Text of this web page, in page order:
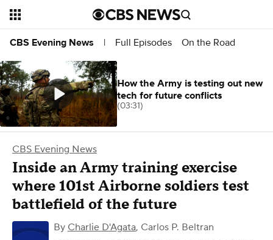
CBS Evening News | Full Episodes On the Road
CBS Evening News
Inside an Army training exercise
where 101st Airborne soldiers test
battlefield of the future
By Charlie D'Agata, Carlos P. Beltran
How the Army is testing out new
tech for future conflicts
(03:31)